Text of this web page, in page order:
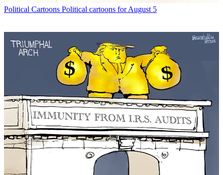
Political Cartoons Political cartoons for August 5